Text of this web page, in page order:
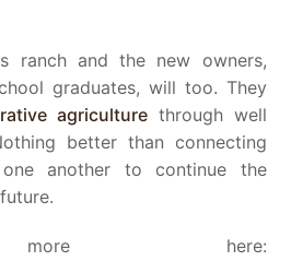
ranch and the new owners,
graduates, will too. They
agriculturethrough well
better than connecting
another to continue the
here: